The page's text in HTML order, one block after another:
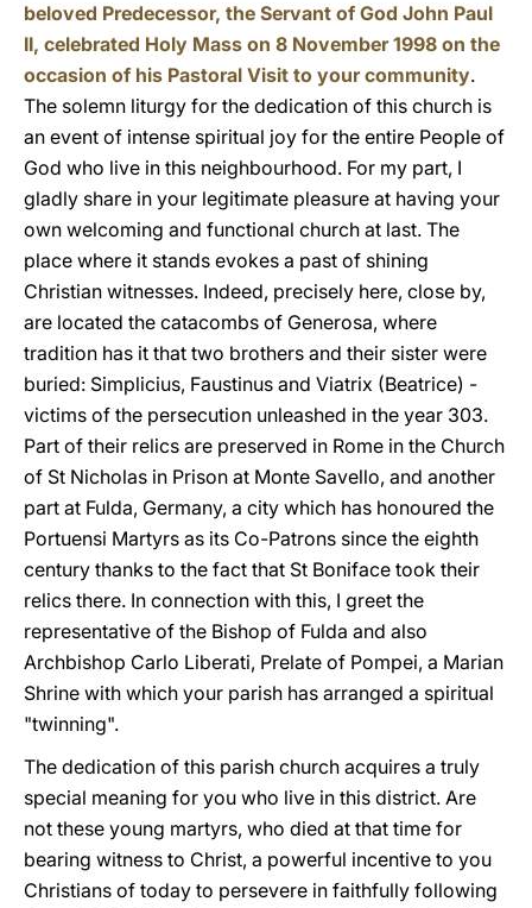
beloved Predecessor, the Servant of God John Paul
II, celebrated Holy Mass on 8 November 1998 on the
occasion of his Pastoral Visit to your community.
The solemn liturgy for the dedication of this church is
an event of intense spiritual joy for the entire People of
God who live in this neighbourhood. For my part, I
gladly share in your legitimate pleasure at having your
own welcoming and functional church at last. The
place where it stands evokes a past of shining
Christian witnesses. Indeed, precisely here, close by,
are located the catacombs of Generosa, where
tradition has it that two brothers and their sister were
buried: Simplicius, Faustinus and Viatrix (Beatrice) -
victims of the persecution unleashed in the year 303.
Part of their relics are preserved in Rome in the Church
of St Nicholas in Prison at Monte Savello, and another
part at Fulda, Germany, a city which has honoured the
Portuensi Martyrs as its Co-Patrons since the eighth
century thanks to the fact that St Boniface took their
relics there. In connection with this, I greet the
representative of the Bishop of Fulda and also
Archbishop Carlo Liberati, Prelate of Pompei, a Marian
Shrine with which your parish has arranged a spiritual
"twinning".
The dedication of this parish church acquires a truly
special meaning for you who live in this district. Are
not these young martyrs, who died at that time for
bearing witness to Christ, a powerful incentive to you
Christians of today to persevere in faithfully following